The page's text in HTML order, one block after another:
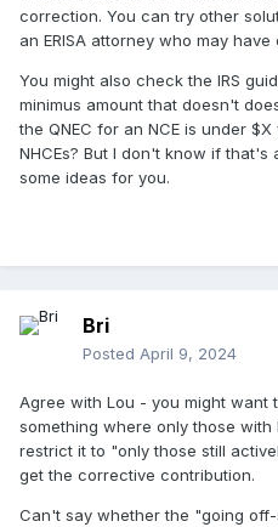
correction. You can try other
an ERISA attorney who may
You might also check the IRS
minimus amount that doesn't
the QNEC for an NCE is under
NHCEs? But I don't know if
some ideas for you.
Bri
Posted April 9, 2024
Agree with Lou - you might want
something where only those with
restrict it to "only those still
get the corrective contribution.
Can't say whether the "going